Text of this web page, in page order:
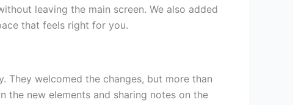
leaving the main screen. We also added
that feels right for you.
They welcomed the changes, but more than
the new elements and sharing notes on the